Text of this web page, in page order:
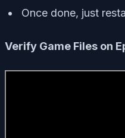
Once done, just
Verify Game Files on